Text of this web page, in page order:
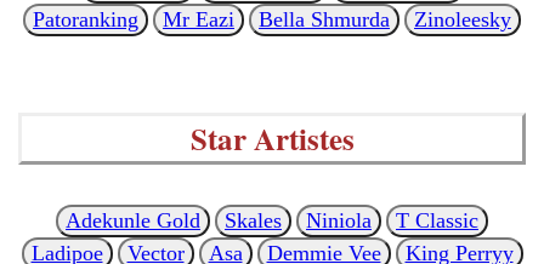
Patoranking
Mr Eazi Bella Shmurda Zinoleesky
Star Artistes
Adekunle Gold Skales Niniola
T Classic
Ladipoe
Vector Asa Demmie Vee
King Perryy